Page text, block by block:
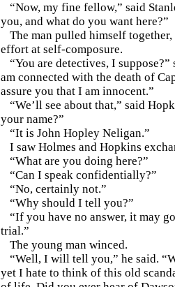
“Now, my fine fellow,” said
you, and what do you want here?”
The man pulled himself
effort at self-composure.
“You are detectives, I
am connected with the death of
assure you that I am innocent.”
“We’ll see about that,” said
your name?”
“It is John Hopley Neligan.”
I saw Holmes and Hopkins
“What are you doing here?”
“Can I speak confidentially?”
“No, certainly not.”
“Why should I tell you?”
“If you have no answer, it may
trial.”
The young man winced.
“Well, I will tell you,” he said.
yet I hate to think of this old